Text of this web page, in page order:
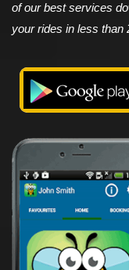
of our best services
your rides in less than